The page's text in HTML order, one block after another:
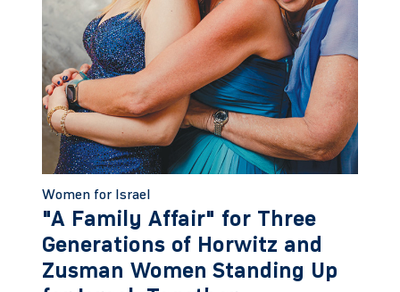
Women for Israel
"A Family Affair" for Three
Generations of Horwitz and
Zusman Women Standing Up